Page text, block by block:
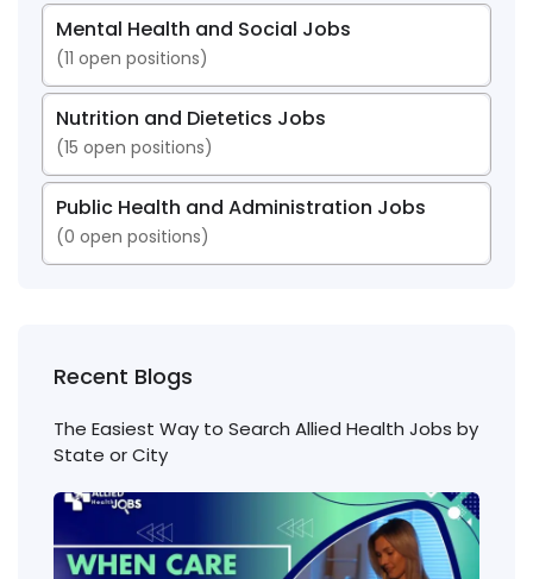
Mental Health and Social Jobs
(11 open positions)
Nutrition and Dietetics Jobs
(15 open positions)
Public Health and Administration Jobs
(0 open positions)
Recent Blogs
The Easiest Way to Search Allied Health Jobs by
State or City